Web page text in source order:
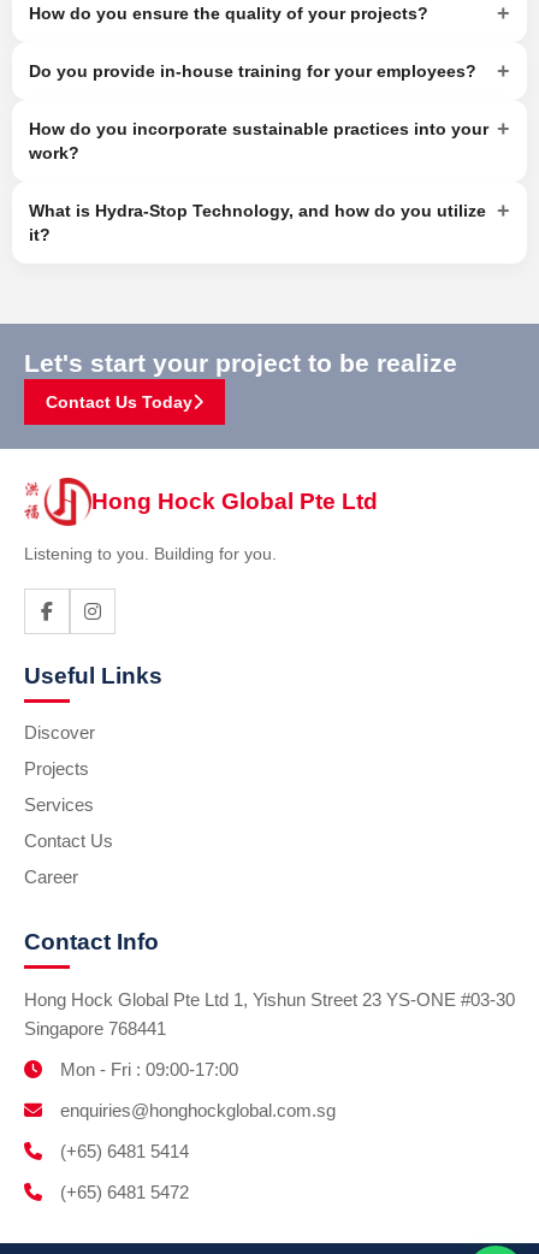
How do you ensure the quality of your projects? +
Do you provide in-house training for your employees? +
How do you incorporate sustainable practices into your
work?
+
What is Hydra-Stop Technology, and how do you utilize
it?
+
Let's start your project to be realize
Contact Us Today
Hong Hock Global Pte Ltd
Listening to you. Building for you.
Useful Links
Discover
Projects
Services
Contact Us
Career
Contact Info
Hong Hock Global Pte Ltd 1, Yishun Street 23 YS-ONE #03-30
Singapore 768441
Mon - Fri : 09:00-17:00
enquiries@honghockglobal.com.sg
(+65) 6481 5414
(+65) 6481 5472